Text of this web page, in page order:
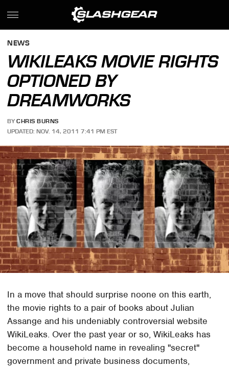
NEWS
WIKILEAKS MOVIE RIGHTS
OPTIONED BY
DREAMWORKS
BY CHRIS BURNS
UPDATED: NOV. 14, 2011 7:41 PM EST
In a move that should surprise noone on this earth,
the movie rights to a pair of books about Julian
Assange and his undeniably controversial website
WikiLeaks. Over the past year or so, WikiLeaks has
become a household name in revealing "secret"
government and private business documents,